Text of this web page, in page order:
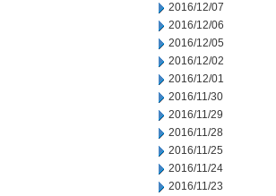
2016/12/07
2016/12/06
2016/12/05
2016/12/02
2016/12/01
2016/11/30
2016/11/29
2016/11/28
2016/11/25
2016/11/24
2016/11/23